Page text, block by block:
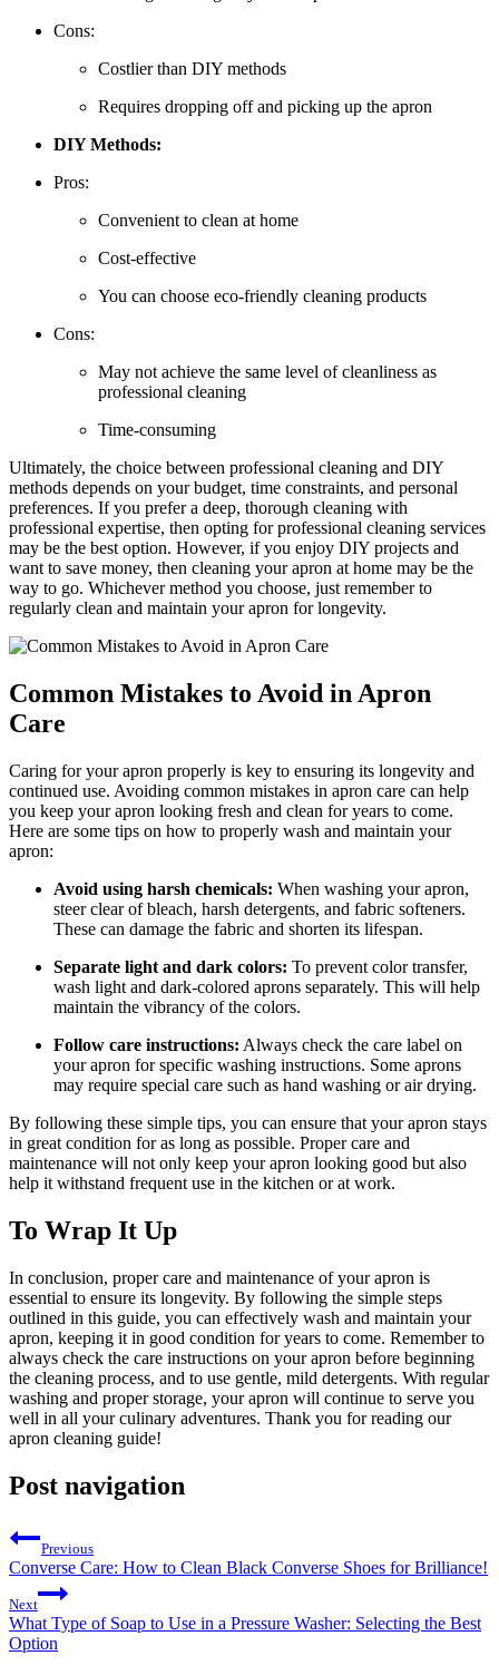
Cons:
Costlier than DIY methods
Requires dropping off and picking up the apron
DIY Methods:
Pros:
Convenient to clean at home
Cost-effective
You can choose eco-friendly cleaning products
Cons:
May not achieve the same level of cleanliness as
professional cleaning
Time-consuming
Ultimately, the choice between professional cleaning and DIY
methods depends on your budget, time constraints, and personal
preferences. If you prefer a deep, thorough cleaning with
professional expertise, then opting for professional cleaning services
may be the best option. However, if you enjoy DIY projects and
want to save money, then cleaning your apron at home may be the
way to go. Whichever method you choose, just remember to
regularly clean and maintain your apron for longevity.
Common Mistakes to Avoid in Apron
Care
Caring for your apron properly is key to ensuring its longevity and
continued use. Avoiding common mistakes in apron care can help
you keep your apron looking fresh and clean for years to come.
Here are some tips on how to properly wash and maintain your
apron:
Avoid using harsh chemicals: When washing your apron,
steer clear of bleach, harsh detergents, and fabric softeners.
These can damage the fabric and shorten its lifespan.
Separate light and dark colors: To prevent color transfer,
wash light and dark-colored aprons separately. This will help
maintain the vibrancy of the colors.
Follow care instructions: Always check the care label on
your apron for specific washing instructions. Some aprons
may require special care such as hand washing or air drying.
By following these simple tips, you can ensure that your apron stays
in great condition for as long as possible. Proper care and
maintenance will not only keep your apron looking good but also
help it withstand frequent use in the kitchen or at work.
To Wrap It Up
In conclusion, proper care and maintenance of your apron is
essential to ensure its longevity. By following the simple steps
outlined in this guide, you can effectively wash and maintain your
apron, keeping it in good condition for years to come. Remember to
always check the care instructions on your apron before beginning
the cleaning process, and to use gentle, mild detergents. With regular
washing and proper storage, your apron will continue to serve you
well in all your culinary adventures. Thank you for reading our
apron cleaning guide!
Post navigation
Previous
Converse Care: How to Clean Black Converse Shoes for Brilliance!
Next
What Type of Soap to Use in a Pressure Washer: Selecting the Best
Option